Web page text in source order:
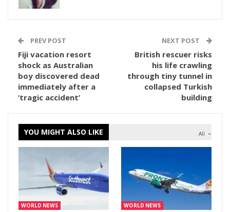
PREV POST
Fiji vacation resort
shock as Australian
boy discovered dead
immediately after a
‘tragic accident’
NEXT POST
British rescuer risks
his life crawling
through tiny tunnel in
collapsed Turkish
building
All
YOU MIGHT ALSO LIKE
WORLD NEWS WORLD NEWS